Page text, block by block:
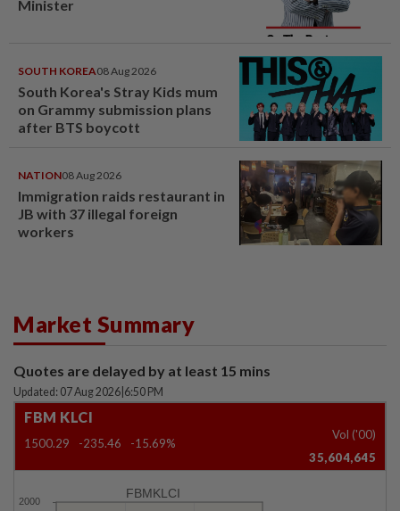
Minister
SOUTH KOREA08 Aug 2026
South Korea's Stray Kids mum
on Grammy submission plans
after BTS boycott
NATION08 Aug 2026
Immigration raids restaurant in
JB with 37 illegal foreign
workers
Market Summary
Quotes are delayed by at least 15 mins
Updated: 07 Aug 2026 6:50 PM
FBM KLCI
1500.29 -235.46 -15.69%
Vol ('00)
35,604,645
FBMKLCI